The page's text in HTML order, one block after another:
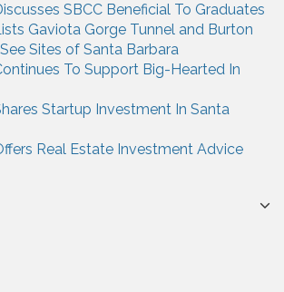
SBCC Beneficial To Graduates
Gaviota Gorge Tunnel and Burton
Sites of Santa Barbara
To Support Big-Hearted In
Startup Investment In Santa
Real Estate Investment Advice